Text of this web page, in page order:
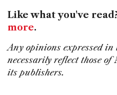
Like what you've
more.
Any opinions expressed in
necessarily reflect those of
its publishers.